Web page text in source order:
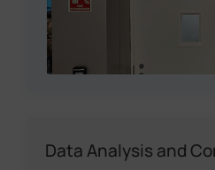
Data Analysis and